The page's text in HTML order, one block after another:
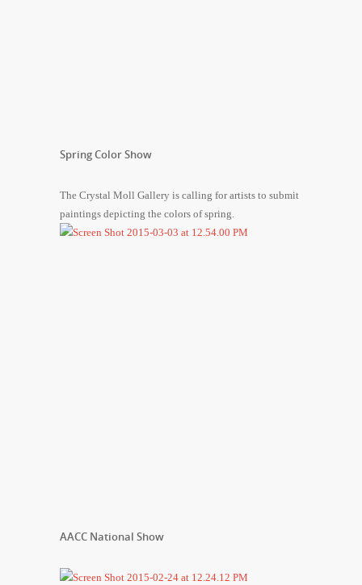
Spring Color Show
The Crystal Moll Gallery is calling for artists to submit
paintings depicting the colors of spring.
AACC National Show